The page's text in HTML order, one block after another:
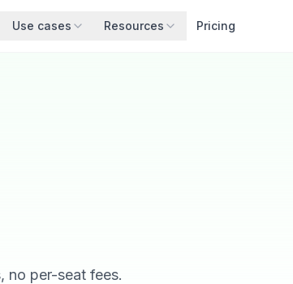
Use cases Resources Pricing
no per-seat fees.